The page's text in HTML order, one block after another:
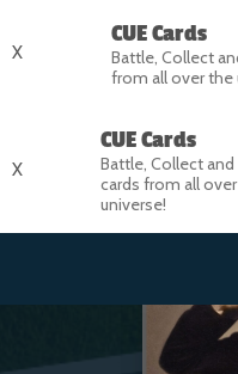
X
CUE Cards
Battle, Collect
from all over the
X
CUE Cards
Battle, Collect and
cards from all
universe!